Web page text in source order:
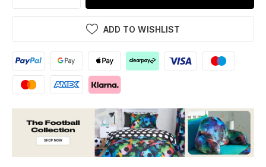
ADD TO WISHLIST